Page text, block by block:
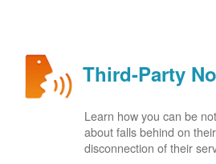
Third-Party
Learn how you can be
about falls behind on
disconnection of their